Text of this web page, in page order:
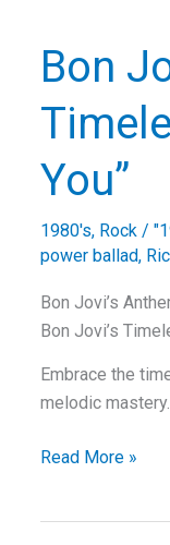
Opus
Bon
You”
1980's, Rock /
power ballad,
Bon Jovi’s
Bon Jovi’s
Embrace the
melodic
Bon
Read More »